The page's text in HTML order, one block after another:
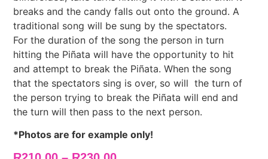
breaks and the candy falls out onto the ground. A
traditional song will be sung by the spectators.
For the duration of the song the person in turn
hitting the Piñata will have the opportunity to hit
and attempt to break the Piñata. When the song
that the spectators sing is over, so will the turn of
the person trying to break the Piñata will end and
the turn will then pass to the next person.
*Photos are for example only!